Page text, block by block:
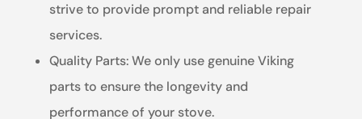
strive to provide prompt and reliable repair
services.
Quality Parts: We only use genuine Viking
parts to ensure the longevity and
performance of your stove.